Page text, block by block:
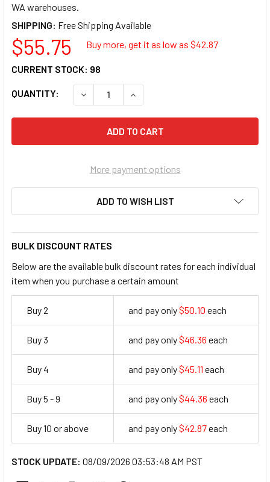
WA warehouses.
SHIPPING:
$55.75 Buy more, get it as low as $42.87
QUANTITY: DECREASE QUANTITY OF AVERY EASY
INCREASE QUANTITY OF
CURRENT STOCK: 98
More payment options
ADD TO WISH LIST
BULK DISCOUNT RATES
Below are the available bulk discount rates for each individual
item when you purchase a certain amount
Buy 2 and pay only$50.10 each
Buy 3 and pay only$46.36 each
Buy 4 and pay only$45.11 each
Buy 5 - 9 and pay only$44.36 each
Buy 10 or above and pay only$42.87each
STOCK UPDATE: 08/09/2026 03:53:48 AM PST